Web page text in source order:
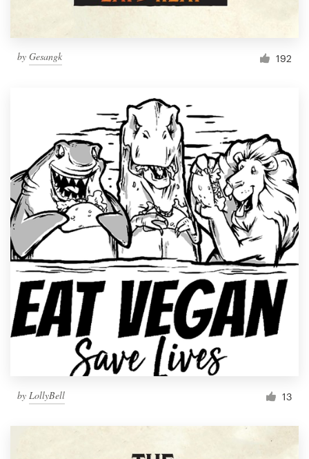
by Gesangk 192
by LollyBell 13